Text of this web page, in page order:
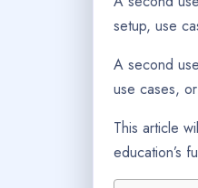
setup, use
A second
use cases,
This article
education’s